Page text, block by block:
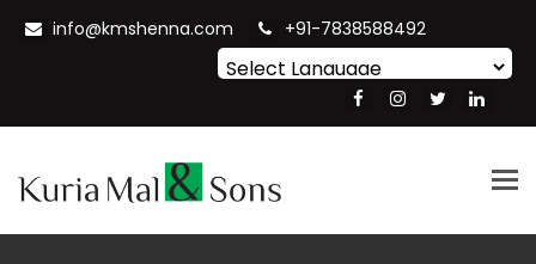
info@kmshenna.com +91-7838588492
Translate